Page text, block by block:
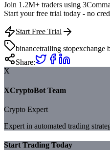
Join 1.2M+ traders using
Start your free trial today - no
Start Free Trial
binancetrailing stopexchange
Share:
X
XCryptoBot Team
Crypto Expert
Expert in automated trading
Start Trading Today